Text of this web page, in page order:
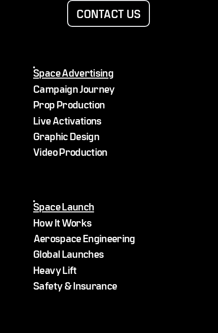
Space Advertising
Campaign Journey
Prop Production
Live Activations
Graphic Design
Video Production
Space Launch
How It Works
Global Launches
Safety & Insurance
Aerospace Engineering
Heavy Lift
CONTACT US